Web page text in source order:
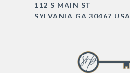
112 S MAIN ST
SYLVANIA GA 30467 USA